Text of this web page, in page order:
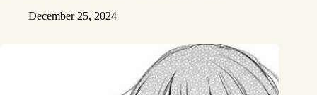
December 25, 2024